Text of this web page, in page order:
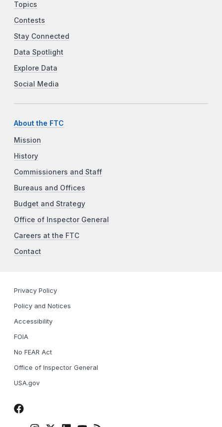
Topics
Contests
Stay Connected
Data Spotlight
Explore Data
Social Media
About the FTC
Mission
History
Commissioners and Staff
Bureaus and Offices
Budget and Strategy
Office of Inspector General
Careers at the FTC
Contact
Privacy Policy
Policy and Notices
Accessibility
FOIA
No FEAR Act
Office of Inspector General
USA.gov